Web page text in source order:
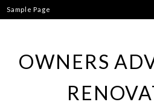
Skip
to
Sample Page
OWNERS